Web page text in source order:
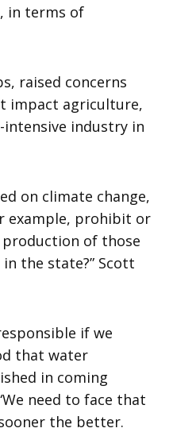
in terms of
raised concerns
impact agriculture,
industry in
on climate change,
example, prohibit or
of those
the state?” Scott
if we
that water
in coming
need to face that
the better.